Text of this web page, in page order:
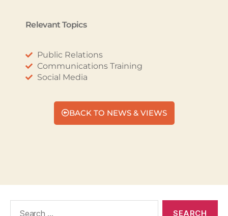
Relevant Topics
Public Relations
Communications Training
Social Media
BACK TO NEWS & VIEWS